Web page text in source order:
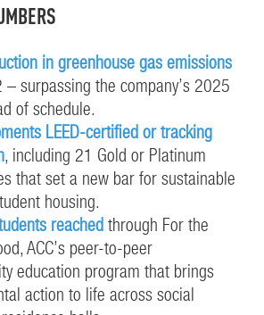
in greenhouse gas emissions
surpassing the company’s 2025
of schedule.
LEED-certified or tracking
, including 21 Gold or Platinum
that set a new bar for sustainable
housing.
reached through For the
ACC’s peer-to-peer
education program that brings
action to life across social